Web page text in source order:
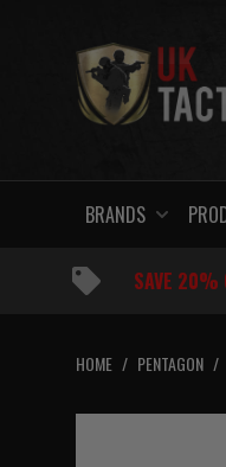
BRANDS
SAVE 20%
HOME / PENTAGON /